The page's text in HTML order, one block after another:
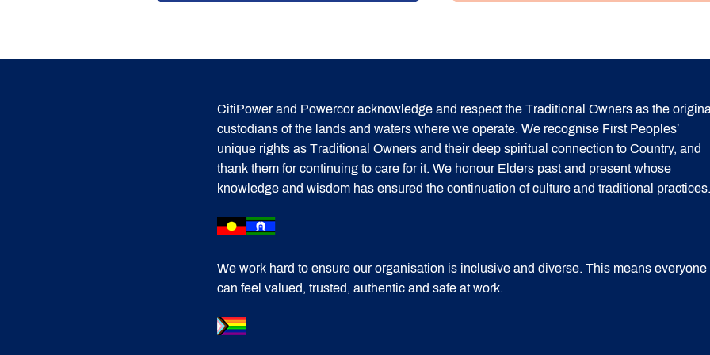
CitiPower and Powercor acknowledge and respect the Traditional Owners as the
custodians of the lands and waters where we operate. We recognise First Peoples’
unique rights as Traditional Owners and their deep spiritual connection to Country, and
thank them for continuing to care for it. We honour Elders past and present whose
knowledge and wisdom has ensured the continuation of culture and traditional
We work hard to ensure our organisation is inclusive and diverse. This means everyone
can feel valued, trusted, authentic and safe at work.